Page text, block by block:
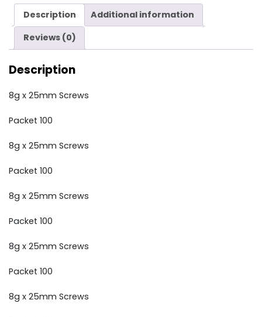
25mm
Screws
quantity
Description
Additional information
Reviews (0)
Description
8g x 25mm Screws
Packet 100
8g x 25mm Screws
Packet 100
8g x 25mm Screws
Packet 100
8g x 25mm Screws
Packet 100
8g x 25mm Screws